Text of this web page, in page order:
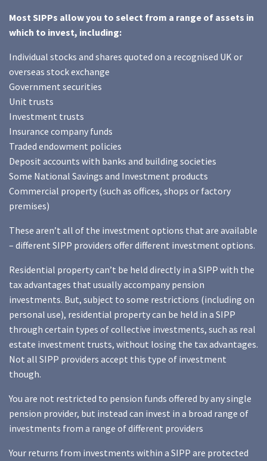
Most SIPPs allow you to select from a range of assets in
which to invest, including:
Individual stocks and shares quoted on a recognised UK or
overseas stock exchange
Government securities
Unit trusts
Investment trusts
Insurance company funds
Traded endowment policies
Deposit accounts with banks and building societies
Some National Savings and Investment products
Commercial property (such as offices, shops or factory
premises)
These aren’t all of the investment options that are available
– different SIPP providers offer different investment options.
Residential property can’t be held directly in a SIPP with the
tax advantages that usually accompany pension
investments. But, subject to some restrictions (including on
personal use), residential property can be held in a SIPP
through certain types of collective investments, such as real
estate investment trusts, without losing the tax advantages.
Not all SIPP providers accept this type of investment
though.
You are not restricted to pension funds offered by any single
pension provider, but instead can invest in a broad range of
investments from a range of different providers
Your returns from investments within a SIPP are protected